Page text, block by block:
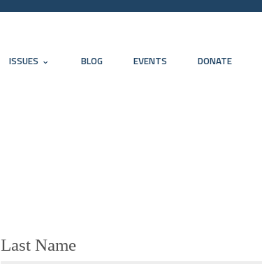
ISSUES BLOG EVENTS DONATE
Last Name